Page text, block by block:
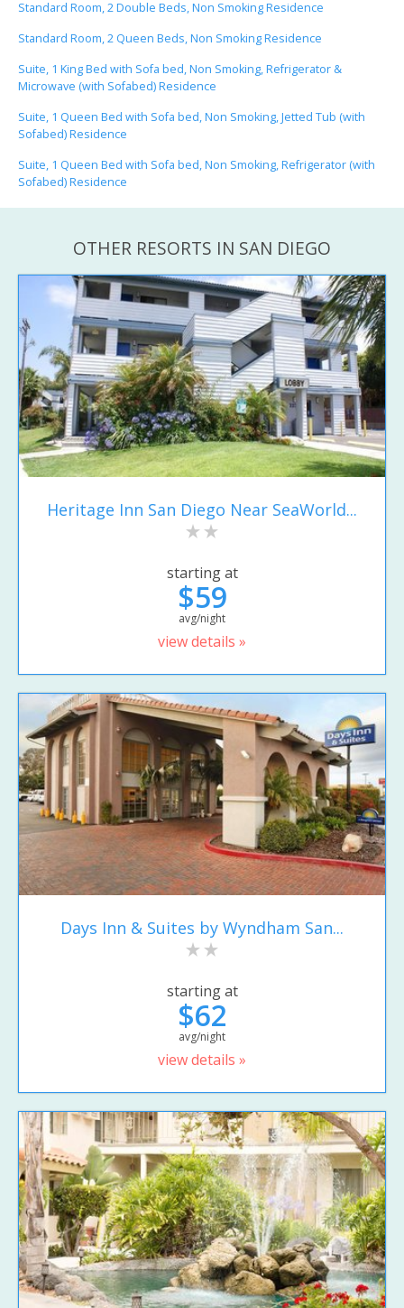
Standard Room, 2 Double Beds, Non Smoking Residence
Standard Room, 2 Queen Beds, Non Smoking Residence
Suite, 1 King Bed with Sofa bed, Non Smoking, Refrigerator &
Microwave (with Sofabed) Residence
Suite, 1 Queen Bed with Sofa bed, Non Smoking, Jetted Tub (with
Sofabed) Residence
Suite, 1 Queen Bed with Sofa bed, Non Smoking, Refrigerator (with
Sofabed) Residence
OTHER RESORTS IN SAN DIEGO
Heritage Inn San Diego Near SeaWorld...
starting at
$59
avg/night
view details »
Days Inn & Suites by Wyndham San...
starting at
$62
avg/night
view details »